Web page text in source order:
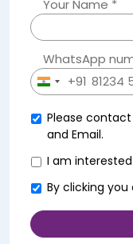
Your Name *
WhatsApp
India+91
Please contact
and Email.
I am
By clicking you